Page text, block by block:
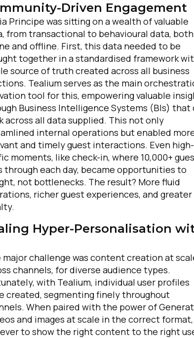
Driven Engagement
Principe was sitting on a wealth of valuable
from transactional to behavioural data, both
and offline. First, this data needed to be
together in a standardised framework
source of truth created across all business
Tealium serves as the main
tool for this, empowering valuable
Business Intelligence Systems (BIs) that
across all data supplied. This not only
internal operations but enabled
and timely guest interactions. Even high-
moments, like check-in, where 10,000+
through each day, became opportunities to
not bottlenecks. The result? More fluid
richer guest experiences, and greater
Hyper-Personalisation
major challenge was content creation at
channels, for diverse audience types.
with Tealium, individual user profiles
created, segmenting finely throughout
When paired with the power of
and images at scale in the correct format,
to show the right content to the right